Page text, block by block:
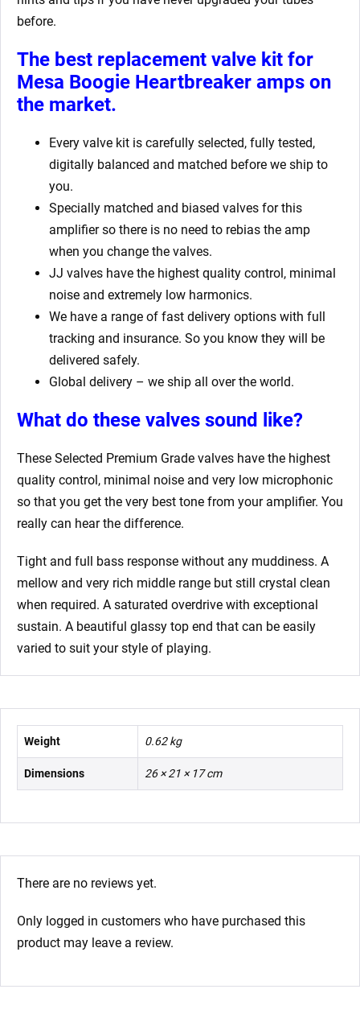
before.
The best replacement valve kit for
Mesa Boogie Heartbreaker amps on
the market.
Every valve kit is carefully selected, fully tested,
digitally balanced and matched before we ship to
you.
Specially matched and biased valves for this
amplifier so there is no need to rebias the amp
when you change the valves.
JJ valves have the highest quality control, minimal
noise and extremely low harmonics.
We have a range of fast delivery options with full
tracking and insurance. So you know they will be
delivered safely.
Global delivery – we ship all over the world.
What do these valves sound like?
These Selected Premium Grade valves have the highest
quality control, minimal noise and very low microphonic
so that you get the very best tone from your amplifier. You
really can hear the difference.
Tight and full bass response without any muddiness. A
mellow and very rich middle range but still crystal clean
when required. A saturated overdrive with exceptional
sustain. A beautiful glassy top end that can be easily
varied to suit your style of playing.
Weight 0.62 kg
Dimensions 26 × 21 × 17 cm
There are no reviews yet.
Only logged in customers who have purchased this
product may leave a review.